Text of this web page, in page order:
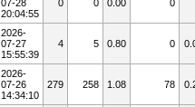
07-28
20:04:55
0 0 0.00 0
2026-
07-27
15:55:39
4 5 0.80 0
2026-
07-26
14:34:10
279 258 1.08 78